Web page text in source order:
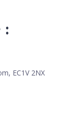
:
EC1V 2NX